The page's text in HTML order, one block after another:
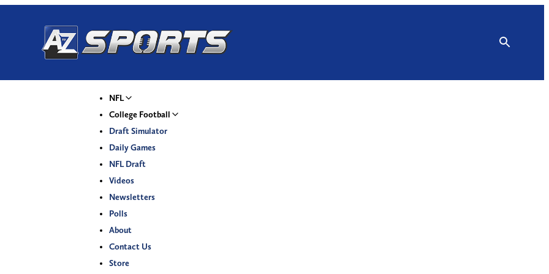
NFL
College Football
Draft Simulator
Daily Games
NFL Draft
Videos
Newsletters
Polls
About
Contact Us
Store